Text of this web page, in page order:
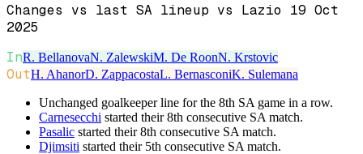
Changes vs last SA lineup vs Lazio 19 Oct
2025
InR. BellanovaN. ZalewskiM. De RoonN. Krstovic
OutH. AhanorD. ZappacostaL. BernasconiK. Sulemana
Unchanged goalkeeper line for the 8th SA game in a row.
Carnesecchi started their 8th consecutive SA match.
Pasalic started their 8th consecutive SA match.
Djimsiti started their 5th consecutive SA match.